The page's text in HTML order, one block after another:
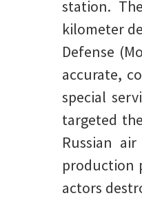
station.
kilometer
Defense
accurate,
special
targeted
Russian
production
actors